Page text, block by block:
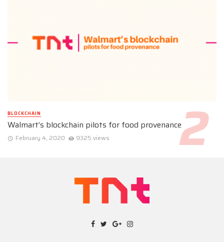
BLOCKCHAIN
Walmart’s blockchain pilots for food provenance
February 4, 2020 9325 views